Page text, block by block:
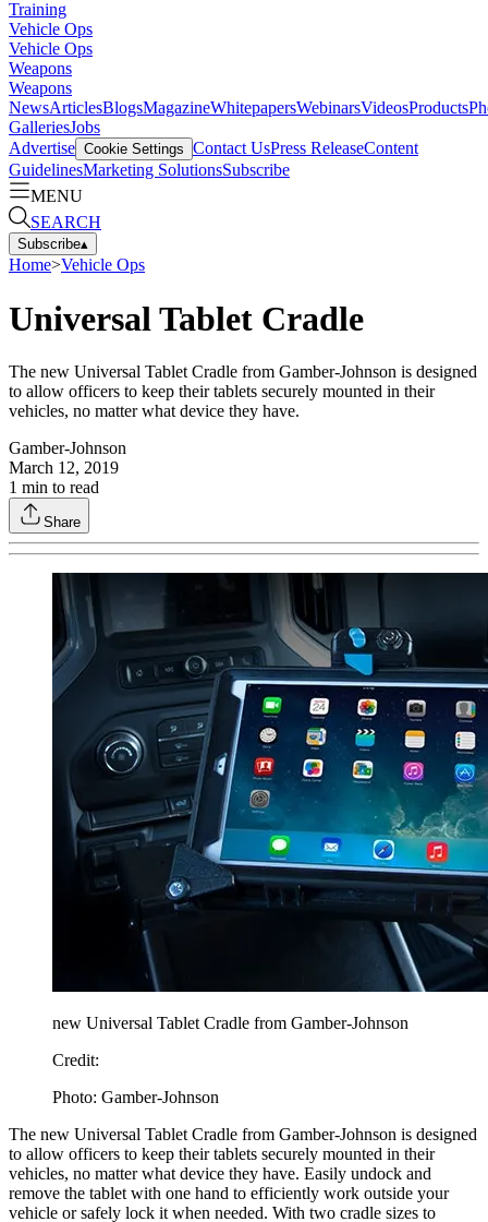
Training
Vehicle Ops
Vehicle Ops
Weapons
Weapons
NewsArticlesBlogsMagazineWhitepapersWebinarsVideosProducts
GalleriesJobs
Advertise Cookie Settings Contact UsPress ReleaseContent
GuidelinesMarketing SolutionsSubscribe
MENU
SEARCH
Subscribe▴
Home>Vehicle Ops
Universal Tablet Cradle
The new Universal Tablet Cradle from Gamber-Johnson is designed
to allow officers to keep their tablets securely mounted in their
vehicles, no matter what device they have.
Gamber-Johnson
March 12, 2019
1 min to read
Share
new Universal Tablet Cradle from Gamber-Johnson
Credit:
Photo: Gamber-Johnson
The new Universal Tablet Cradle from Gamber-Johnson is designed
to allow officers to keep their tablets securely mounted in their
vehicles, no matter what device they have. Easily undock and
remove the tablet with one hand to efficiently work outside your
vehicle or safely lock it when needed. With two cradle sizes to